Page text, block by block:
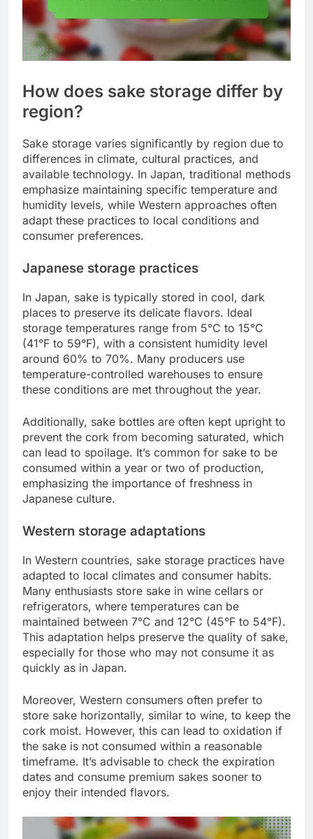
How does sake storage differ by
region?
Sake storage varies significantly by region due to
differences in climate, cultural practices, and
available technology. In Japan, traditional methods
emphasize maintaining specific temperature and
humidity levels, while Western approaches often
adapt these practices to local conditions and
consumer preferences.
Japanese storage practices
In Japan, sake is typically stored in cool, dark
places to preserve its delicate flavors. Ideal
storage temperatures range from 5°C to 15°C
(41°F to 59°F), with a consistent humidity level
around 60% to 70%. Many producers use
temperature-controlled warehouses to ensure
these conditions are met throughout the year.
Additionally, sake bottles are often kept upright to
prevent the cork from becoming saturated, which
can lead to spoilage. It’s common for sake to be
consumed within a year or two of production,
emphasizing the importance of freshness in
Japanese culture.
Western storage adaptations
In Western countries, sake storage practices have
adapted to local climates and consumer habits.
Many enthusiasts store sake in wine cellars or
refrigerators, where temperatures can be
maintained between 7°C and 12°C (45°F to 54°F).
This adaptation helps preserve the quality of sake,
especially for those who may not consume it as
quickly as in Japan.
Moreover, Western consumers often prefer to
store sake horizontally, similar to wine, to keep the
cork moist. However, this can lead to oxidation if
the sake is not consumed within a reasonable
timeframe. It’s advisable to check the expiration
dates and consume premium sakes sooner to
enjoy their intended flavors.